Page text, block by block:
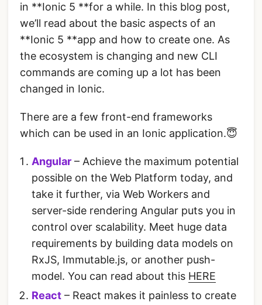
in **Ionic 5 **for a while. In this blog post,
we’ll read about the basic aspects of an
**Ionic 5 **app and how to create one. As
the ecosystem is changing and new CLI
commands are coming up a lot has been
changed in Ionic.
There are a few front-end frameworks
which can be used in an Ionic application.😇
Angular – Achieve the maximum potential
possible on the Web Platform today, and
take it further, via Web Workers and
server-side rendering Angular puts you in
control over scalability. Meet huge data
requirements by building data models on
RxJS, Immutable.js, or another push-
model. You can read about this HERE
React – React makes it painless to create